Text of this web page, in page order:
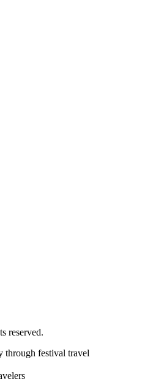
reserved.
through festival travel